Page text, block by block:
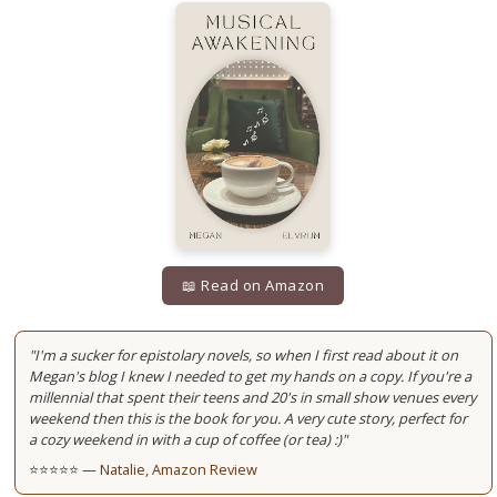
📖 Read on Amazon
"I'm a sucker for epistolary novels, so when I first read about it on
Megan's blog I knew I needed to get my hands on a copy. If you're a
millennial that spent their teens and 20's in small show venues every
weekend then this is the book for you. A very cute story, perfect for
a cozy weekend in with a cup of coffee (or tea) :)"
⭐⭐⭐⭐⭐ —Natalie, Amazon Review